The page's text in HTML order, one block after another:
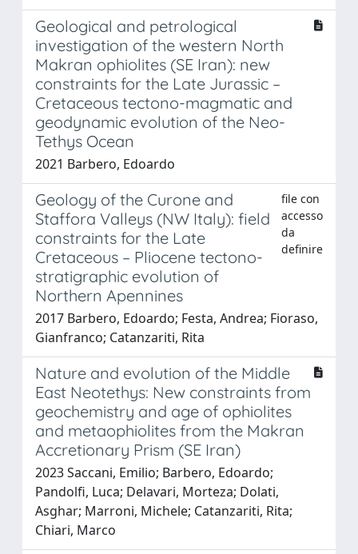
Geological and petrological
investigation of the western North
Makran ophiolites (SE Iran): new
constraints for the Late Jurassic –
Cretaceous tectono-magmatic and
geodynamic evolution of the Neo-
Tethys Ocean
2021 Barbero, Edoardo
Geology of the Curone and
Staffora Valleys (NW Italy): field
constraints for the Late
Cretaceous – Pliocene tectono-
stratigraphic evolution of
Northern Apennines
file con
accesso
da
definire
2017 Barbero, Edoardo; Festa, Andrea; Fioraso,
Gianfranco; Catanzariti, Rita
Nature and evolution of the Middle
East Neotethys: New constraints from
geochemistry and age of ophiolites
and metaophiolites from the Makran
Accretionary Prism (SE Iran)
2023 Saccani, Emilio; Barbero, Edoardo;
Pandolfi, Luca; Delavari, Morteza; Dolati,
Asghar; Marroni, Michele; Catanzariti, Rita;
Chiari, Marco